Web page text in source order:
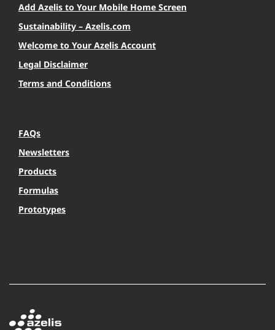
Add Azelis to Your Mobile Home Screen
Sustainability – Azelis.com
Welcome to Your Azelis Account
Legal Disclaimer
Terms and Conditions
FAQs
Newsletters
Products
Formulas
Prototypes